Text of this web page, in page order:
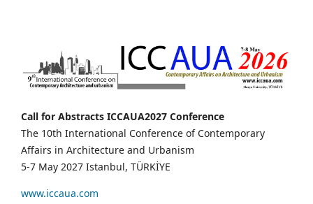
Call for Abstracts ICCAUA2027 Conference
The 10th International Conference of Contemporary
Affairs in Architecture and Urbanism
5-7 May 2027 Istanbul, TÜRKİYE
www.iccaua.com